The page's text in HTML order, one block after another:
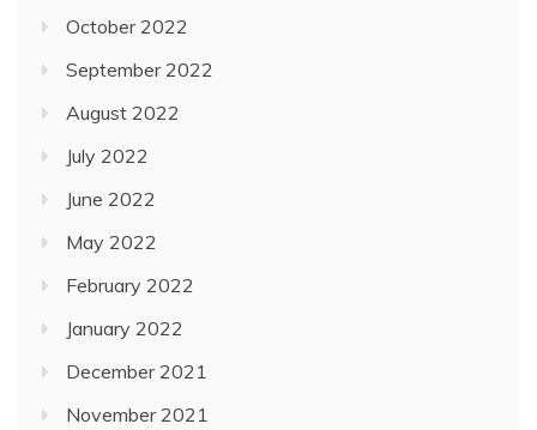
October 2022
September 2022
August 2022
July 2022
June 2022
May 2022
February 2022
January 2022
December 2021
November 2021